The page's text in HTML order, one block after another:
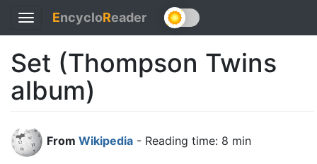
Toggle
navigation
EncycloReader
Set (Thompson Twins
album)
From Wikipedia - Reading time: 8 min